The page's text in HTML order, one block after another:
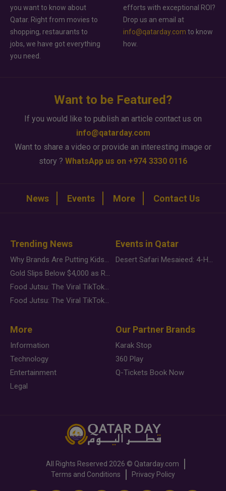
you want to know about
Qatar. Right from movies to
shopping, restaurants to
jobs, we have got everything
you need.
efforts with exceptional ROI?
Drop us an email at
info@qatarday.com to know
how.
Want to be Featured?
If you would like to publish an article contact us on
info@qatarday.com
Want to share a video or provide an interesting image or
story ? WhatsApp us on +974 3330 0116
News Events More Contact Us
Trending News
Why Brands Are Putting Kids Behind the Camera in a New Instagram Trend
Gold Slips Below $4,000 as Rate Fears Trump Geopolitical Risk
Food Jutsu: The Viral TikTok Trend Taking Over Social Media
Food Jutsu: The Viral TikTok Trend Taking Over Social Media
Events in Qatar
Desert Safari Mesaieed: 4-Hour Dunes & Inland Sea Adventure
More
Information
Technology
Entertainment
Legal
Our Partner Brands
Karak Stop
360 Play
Q-Tickets Book Now
All Rights Reserved 2026 © Qatarday.com
Terms and Conditions
Privacy Policy